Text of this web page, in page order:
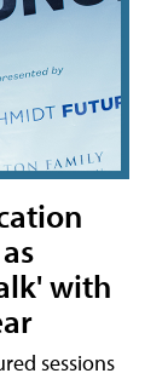
with
sessions